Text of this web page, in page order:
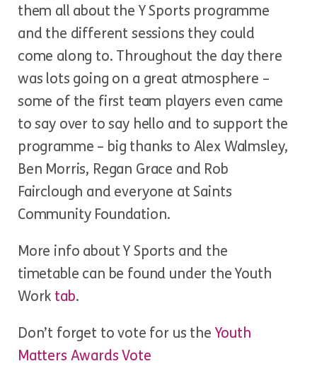
them all about the Y Sports programme
and the different sessions they could
come along to. Throughout the day there
was lots going on a great atmosphere –
some of the first team players even came
to say over to say hello and to support the
programme – big thanks to Alex Walmsley,
Ben Morris, Regan Grace and Rob
Fairclough and everyone at Saints
Community Foundation.
More info about Y Sports and the
timetable can be found under the Youth
Work tab.
Don’t forget to vote for us the Youth
Matters Awards Vote